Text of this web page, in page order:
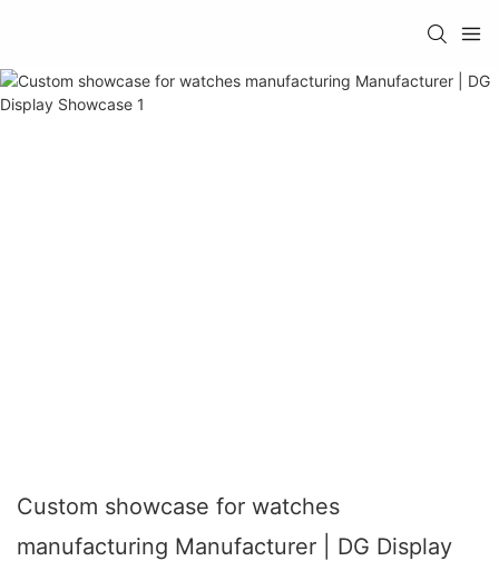
Custom showcase for watches
manufacturing Manufacturer | DG Display